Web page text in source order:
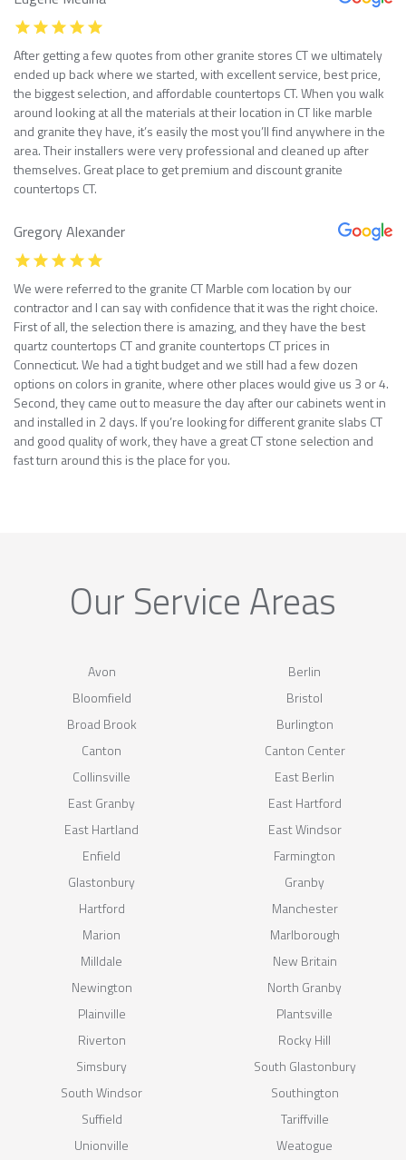
After getting a few quotes from other granite stores CT we ultimately
ended up back where we started, with excellent service, best price,
the biggest selection, and affordable countertops CT. When you walk
around looking at all the materials at their location in CT like marble
and granite they have, it’s easily the most you’ll find anywhere in the
area. Their installers were very professional and cleaned up after
themselves. Great place to get premium and discount granite
countertops CT.
Gregory Alexander
We were referred to the granite CT Marble com location by our
contractor and I can say with confidence that it was the right choice.
First of all, the selection there is amazing, and they have the best
quartz countertops CT and granite countertops CT prices in
Connecticut. We had a tight budget and we still had a few dozen
options on colors in granite, where other places would give us 3 or 4.
Second, they came out to measure the day after our cabinets went in
and installed in 2 days. If you’re looking for different granite slabs CT
and good quality of work, they have a great CT stone selection and
fast turn around this is the place for you.
Our Service Areas
Avon
Berlin
Bloomfield
Bristol
Broad Brook
Burlington
Canton
Canton Center
Collinsville
East Berlin
East Granby
East Hartford
East Hartland
East Windsor
Enfield
Farmington
Glastonbury
Granby
Hartford
Manchester
Marion
Marlborough
Milldale
New Britain
Newington
North Granby
Plainville
Plantsville
Riverton
Rocky Hill
Simsbury
South Glastonbury
South Windsor
Southington
Suffield
Tariffville
Unionville
Weatogue